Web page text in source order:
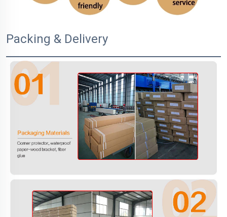
Packing & Delivery